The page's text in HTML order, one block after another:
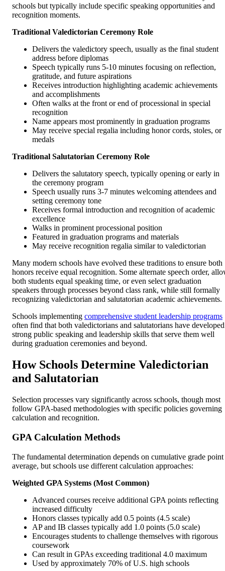
schools but typically include specific speaking opportunities and
recognition moments.
Traditional Valedictorian Ceremony Role
Delivers the valedictory speech, usually as the final student
address before diplomas
Speech typically runs 5-10 minutes focusing on reflection,
gratitude, and future aspirations
Receives introduction highlighting academic achievements
and accomplishments
Often walks at the front or end of processional in special
recognition
Name appears most prominently in graduation programs
May receive special regalia including honor cords, stoles, or
medals
Traditional Salutatorian Ceremony Role
Delivers the salutatory speech, typically opening or early in
the ceremony program
Speech usually runs 3-7 minutes welcoming attendees and
setting ceremony tone
Receives formal introduction and recognition of academic
excellence
Walks in prominent processional position
Featured in graduation programs and materials
May receive recognition regalia similar to valedictorian
Many modern schools have evolved these traditions to ensure both
honors receive equal recognition. Some alternate speech order,
both students equal speaking time, or even select graduation
speakers through processes beyond class rank, while still formally
recognizing valedictorian and salutatorian academic achievements.
Schools implementing comprehensive student leadership programs
often find that both valedictorians and salutatorians have developed
strong public speaking and leadership skills that serve them well
during graduation ceremonies and beyond.
How Schools Determine Valedictorian
and Salutatorian
Selection processes vary significantly across schools, though most
follow GPA-based methodologies with specific policies governing
calculation and recognition.
GPA Calculation Methods
The fundamental determination depends on cumulative grade point
average, but schools use different calculation approaches:
Weighted GPA Systems (Most Common)
Advanced courses receive additional GPA points reflecting
increased difficulty
Honors classes typically add 0.5 points (4.5 scale)
AP and IB classes typically add 1.0 points (5.0 scale)
Encourages students to challenge themselves with rigorous
coursework
Can result in GPAs exceeding traditional 4.0 maximum
Used by approximately 70% of U.S. high schools